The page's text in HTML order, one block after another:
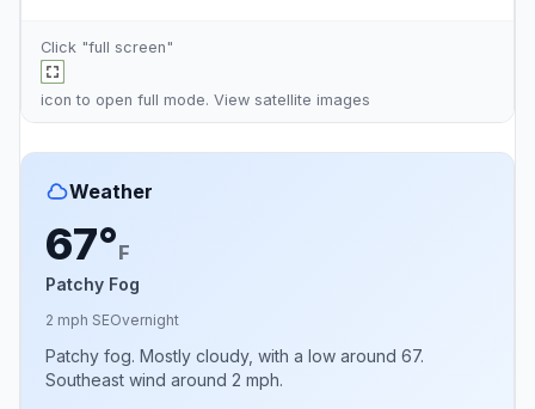
Click "full screen"
icon to open full mode. View satellite images
Weather
67°F
Patchy Fog
2 mph SEOvernight
Patchy fog. Mostly cloudy, with a low around 67.
Southeast wind around 2 mph.